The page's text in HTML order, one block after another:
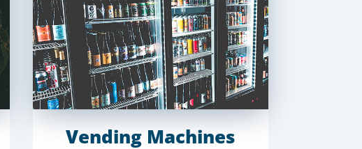
Vending Machines